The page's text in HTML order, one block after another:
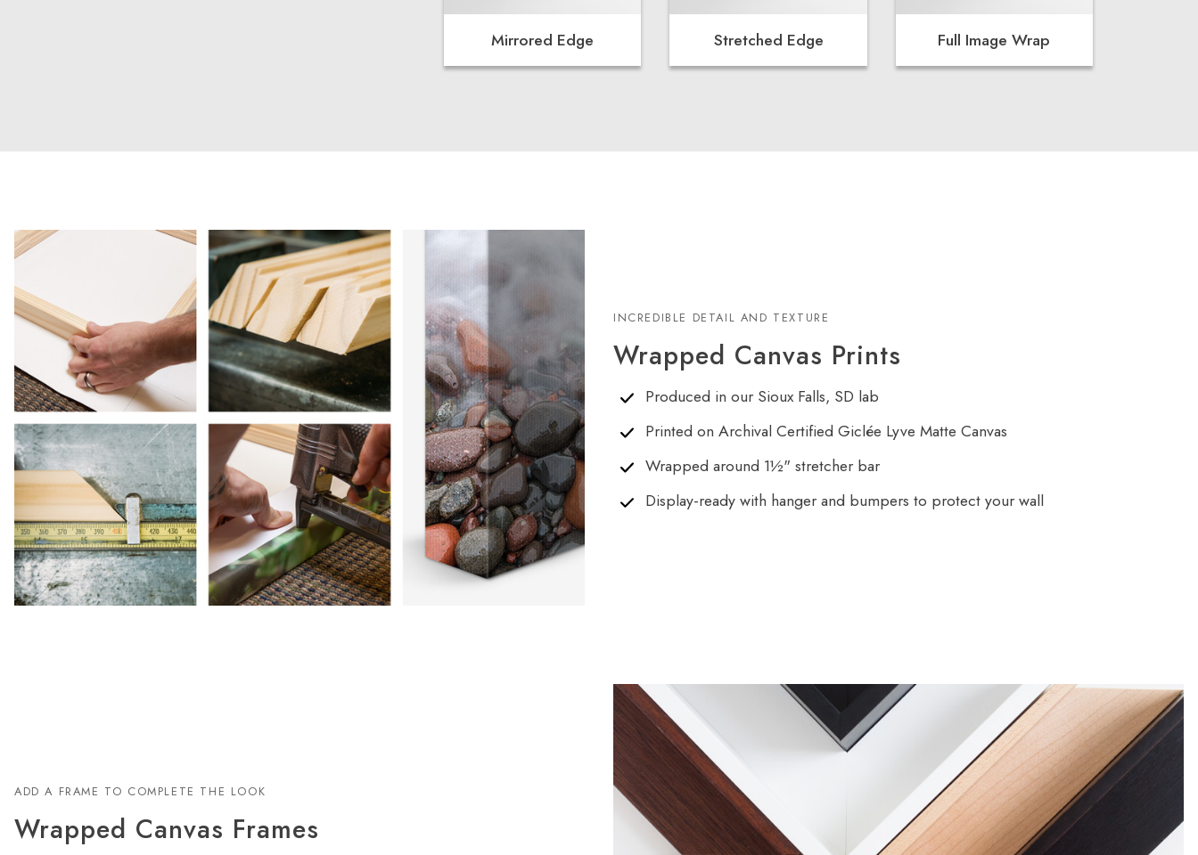
Mirrored Edge Stretched Edge Full Image Wrap
INCREDIBLE DETAIL AND TEXTURE
Wrapped Canvas Prints
Produced in our Sioux Falls, SD lab
Printed on Archival Certified Giclée Lyve Matte Canvas
Wrapped around 1½" stretcher bar
Display-ready with hanger and bumpers to protect your wall
ADD A FRAME TO COMPLETE THE LOOK
Wrapped Canvas Frames